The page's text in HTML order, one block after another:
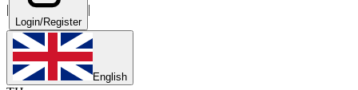
|
Login/Register
|
English